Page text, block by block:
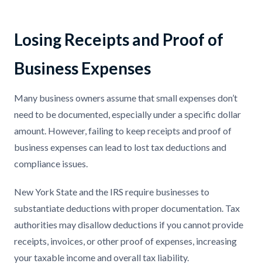
Losing Receipts and Proof of
Business Expenses
Many business owners assume that small expenses don’t
need to be documented, especially under a specific dollar
amount. However, failing to keep receipts and proof of
business expenses can lead to lost tax deductions and
compliance issues.
New York State and the IRS require businesses to
substantiate deductions with proper documentation. Tax
authorities may disallow deductions if you cannot provide
receipts, invoices, or other proof of expenses, increasing
your taxable income and overall tax liability.